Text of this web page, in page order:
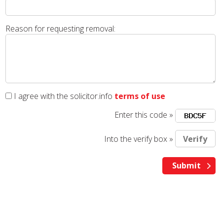
Reason for requesting removal:
I agree with the solicitor.info terms of use
Enter this code »
Into the verify box »